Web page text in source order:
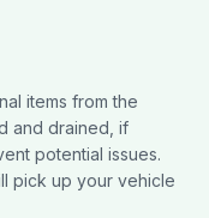
items from the
and drained, if
potential issues.
pick up your vehicle